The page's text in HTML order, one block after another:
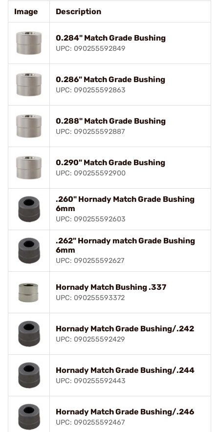
Image Description
0.284" Match Grade Bushing
UPC: 090255592849
0.286" Match Grade Bushing
UPC: 090255592863
0.288" Match Grade Bushing
UPC: 090255592887
0.290" Match Grade Bushing
UPC: 090255592900
.260" Hornady Match Grade Bushing
6mm
UPC: 090255592603
.262" Hornady match Grade Bushing
6mm
UPC: 090255592627
Hornady Match Bushing .337
UPC: 090255593372
Hornady Match Grade Bushing/.242
UPC: 090255592429
Hornady Match Grade Bushing/.244
UPC: 090255592443
Hornady Match Grade Bushing/.246
UPC: 090255592467